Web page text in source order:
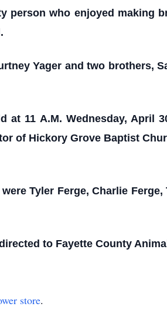
person who enjoyed making
Yager and two brothers,
at 11 A.M. Wednesday, April
of Hickory Grove Baptist
Tyler Ferge, Charlie
to Fayette County
store.